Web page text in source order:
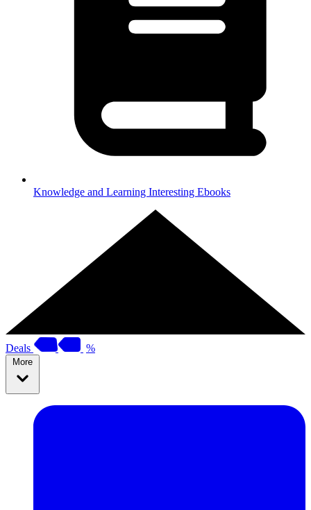
Knowledge and Learning Interesting Ebooks
Deals %
More